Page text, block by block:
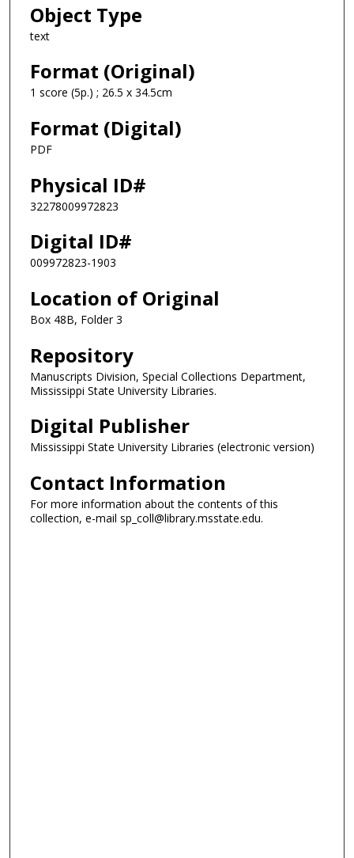
Object Type
text
Format (Original)
1 score (5p.) ; 26.5 x 34.5cm
Format (Digital)
PDF
Physical ID#
32278009972823
Digital ID#
009972823-1903
Location of Original
Box 48B, Folder 3
Repository
Manuscripts Division, Special Collections Department,
Mississippi State University Libraries.
Digital Publisher
Mississippi State University Libraries (electronic version)
Contact Information
For more information about the contents of this
collection, e-mail sp_coll@library.msstate.edu.